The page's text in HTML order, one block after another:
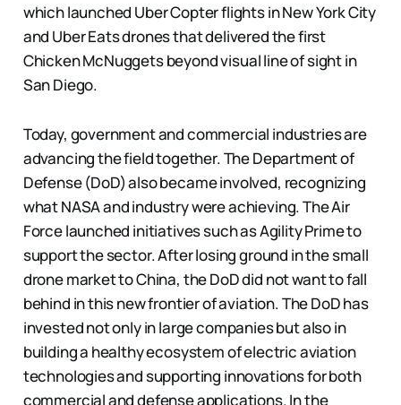
which launched Uber Copter flights in New York City
and Uber Eats drones that delivered the first
Chicken McNuggets beyond visual line of sight in
San Diego.
Today, government and commercial industries are
advancing the field together. The Department of
Defense (DoD) also became involved, recognizing
what NASA and industry were achieving. The Air
Force launched initiatives such as Agility Prime to
support the sector. After losing ground in the small
drone market to China, the DoD did not want to fall
behind in this new frontier of aviation. The DoD has
invested not only in large companies but also in
building a healthy ecosystem of electric aviation
technologies and supporting innovations for both
commercial and defense applications. In the